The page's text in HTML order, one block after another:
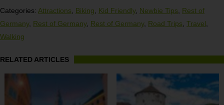
Categories: Attractions Biking Kid Friendly, Newbie Tips
Rest of
Germany, Rest of Germany, Rest of Germany, Road Trips Travel
Walking
RELATED ARTICLES